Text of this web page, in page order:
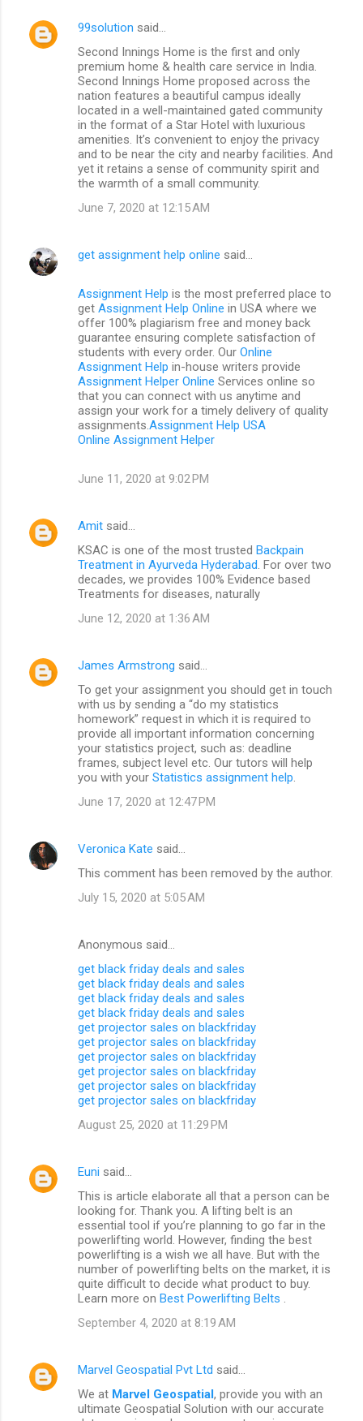
99solution said…
Second Innings Home is the first and only
premium home & health care service in India.
Second Innings Home proposed across the
nation features a beautiful campus ideally
located in a well-maintained gated community
in the format of a Star Hotel with luxurious
amenities. It’s convenient to enjoy the privacy
and to be near the city and nearby facilities. And
yet it retains a sense of community spirit and
the warmth of a small community.
June 7, 2020 at 12:15 AM
get assignment help online said…
Assignment Help is the most preferred place to
get Assignment Help Online in USA where we
offer 100% plagiarism free and money back
guarantee ensuring complete satisfaction of
students with every order. Our Online
Assignment Help in-house writers provide
Assignment Helper Online Services online so
that you can connect with us anytime and
assign your work for a timely delivery of quality
assignments. Assignment Help USA
Online Assignment Helper
June 11, 2020 at 9:02 PM
Amit said…
KSAC is one of the most trusted Backpain
Treatment in Ayurveda Hyderabad . For over two
decades, we provides 100% Evidence based
Treatments for diseases, naturally
June 12, 2020 at 1:36 AM
James Armstrong said…
To get your assignment you should get in touch
with us by sending a “do my statistics
homework” request in which it is required to
provide all important information concerning
your statistics project, such as: deadline
frames, subject level etc. Our tutors will help
you with your Statistics assignment help
June 17, 2020 at 12:47 PM
Veronica Kate said…
This comment has been removed by the author.
July 15, 2020 at 5:05 AM
Anonymous said…
get black friday deals and sales
get black friday deals and sales
get black friday deals and sales
get black friday deals and sales
get projector sales on blackfriday
get projector sales on blackfriday
get projector sales on blackfriday
get projector sales on blackfriday
get projector sales on blackfriday
get projector sales on blackfriday
August 25, 2020 at 11:29 PM
Euni said…
This is article elaborate all that a person can be
looking for. Thank you. A lifting belt is an
essential tool if you’re planning to go far in the
powerlifting world. However, finding the best
powerlifting is a wish we all have. But with the
number of powerlifting belts on the market, it is
quite difficult to decide what product to buy.
Learn more on Best Powerlifting Belts
September 4, 2020 at 8:19 AM
Marvel Geospatial Pvt Ltd said…
We at Marvel Geospatial, provide you with an
ultimate Geospatial Solution with our accurate